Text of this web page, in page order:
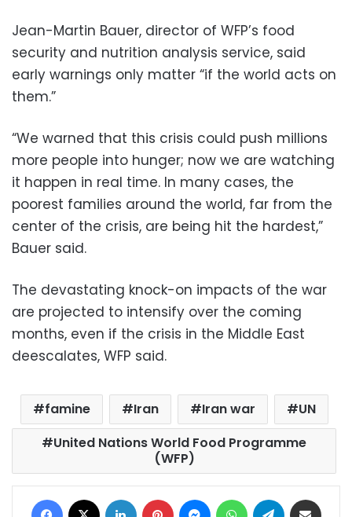
Jean-Martin Bauer, director of WFP’s food
security and nutrition analysis service, said
early warnings only matter “if the world acts on
them.”
“We warned that this crisis could push millions
more people into hunger; now we are watching
it happen in real time. In many cases, the
poorest families around the world, far from the
center of the crisis, are being hit the hardest,”
Bauer said.
The devastating knock-on impacts of the war
are projected to intensify over the coming
months, even if the crisis in the Middle East
deescalates, WFP said.
famine Iran Iran war
UN
United Nations World Food Programme
(WFP)
Facebook LinkedIn Pinterest MessengerWhatsAppTelegram